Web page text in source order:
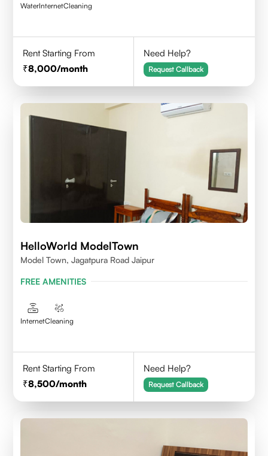
WaterInternetCleaning
Rent Starting From
8,000/month
Need Help?
Request Callback
HelloWorld ModelTown
Model Town, Jagatpura Road Jaipur
FREE AMENITIES
InternetCleaning
Rent Starting From
8,500/month
Need Help?
Request Callback